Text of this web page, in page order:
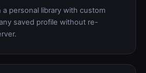
a personal library with custom
saved profile without re-